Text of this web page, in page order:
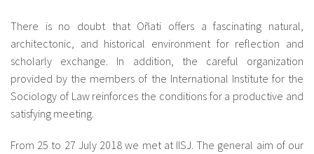
There is no doubt that Oñati offers a fascinating natural,
architectonic, and historical environment for reflection and
scholarly exchange. In addition, the careful organization
provided by the members of the International Institute for the
Sociology of Law reinforces the conditions for a productive and
satisfying meeting.
From 25 to 27 July 2018 we met at IISJ. The general aim of our